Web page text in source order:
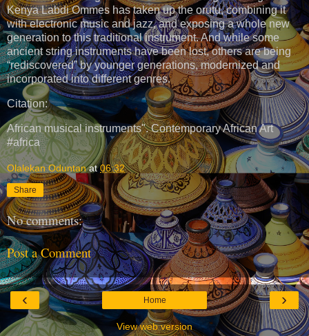
Kenya Labdi Ommes has taken up the orutu, combining it
with electronic music and jazz, and exposing a whole new
generation to this traditional instrument. And while some
ancient string instruments have been lost, others are being
“rediscovered” by younger generations, modernized and
incorporated into different genres.
Citation:
African musical instruments". Contemporary African Art
#africa
Olalekan Oduntan at06:32
Share
No comments:
Post a Comment
‹ ›
Home
View web version